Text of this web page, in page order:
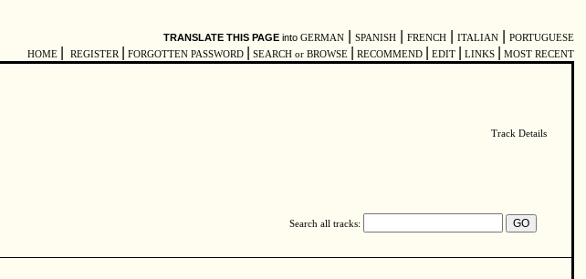
TRANSLATE THIS PAGE into GERMAN SPANISH FRENCH ITALIAN
PORTUGUESE
HOME
REGISTER FORGOTTEN PASSWORD SEARCH or BROWSE RECOMMEND EDIT LINKS MOST RECENT
Track Details
Search all tracks: